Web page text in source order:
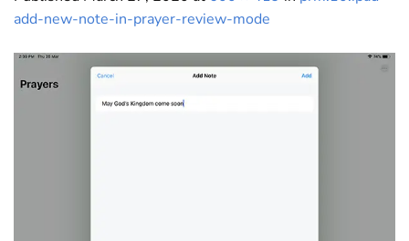
add-new-note-in-prayer-review-mode